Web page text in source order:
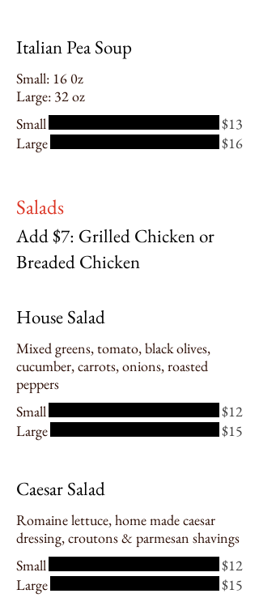
Italian Pea Soup
Small: 16 0z
Large: 32 oz
Small
$13
Large
$16
Salads
Add $7: Grilled Chicken or
Breaded Chicken
House Salad
Mixed greens, tomato, black olives,
cucumber, carrots, onions, roasted
peppers
Small
$12
Large
$15
Caesar Salad
Romaine lettuce, home made caesar
dressing, croutons & parmesan shavings
Small
$12
Large
$15